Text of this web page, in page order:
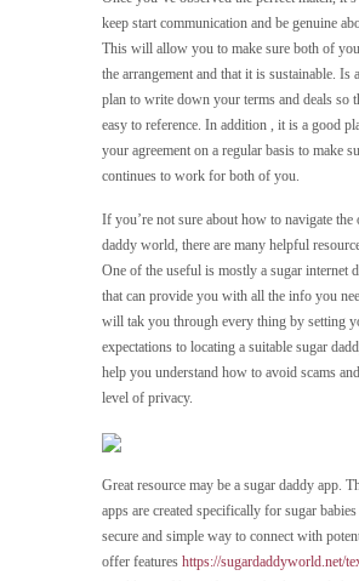
keep start communication and be genuine
This will allow you to make sure both of
the arrangement and that it is sustainable. Is
plan to write down your terms and deals so
easy to reference. In addition , it is a good
your agreement on a regular basis to make
continues to work for both of you.
If you’re not sure about how to navigate the
daddy world, there are many helpful
One of the useful is mostly a sugar internet
that can provide you with all the info you
will tak you through every thing by setting
expectations to locating a suitable sugar
help you understand how to avoid scams
level of privacy.
Great resource may be a sugar daddy app.
apps are created specifically for sugar babies
secure and simple way to connect with
offer features https://sugardaddyworld.net/